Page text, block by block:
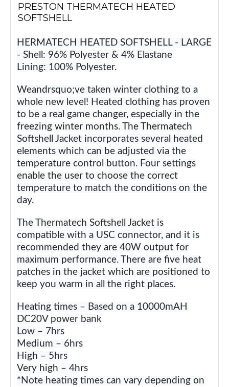
PRESTON THERMATECH HEATED
SOFTSHELL
HERMATECH HEATED SOFTSHELL - LARGE
- Shell: 96% Polyester & 4% Elastane
Lining: 100% Polyester.
Weandrsquo;ve taken winter clothing to a
whole new level! Heated clothing has proven
to be a real game changer, especially in the
freezing winter months. The Thermatech
Softshell Jacket incorporates several heated
elements which can be adjusted via the
temperature control button. Four settings
enable the user to choose the correct
temperature to match the conditions on the
day.
The Thermatech Softshell Jacket is
compatible with a USC connector, and it is
recommended they are 40W output for
maximum performance. There are five heat
patches in the jacket which are positioned to
keep you warm in all the right places.
Heating times – Based on a 10000mAH
DC20V power bank
Low – 7hrs
Medium – 6hrs
High – 5hrs
Very high – 4hrs
*Note heating times can vary depending on